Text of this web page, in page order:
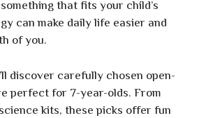
that fits your child’s
can make daily life easier and
of you.
discover carefully chosen open-
perfect for 7-year-olds. From
kits, these picks offer fun